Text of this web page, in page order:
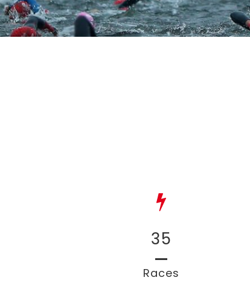
35
Races